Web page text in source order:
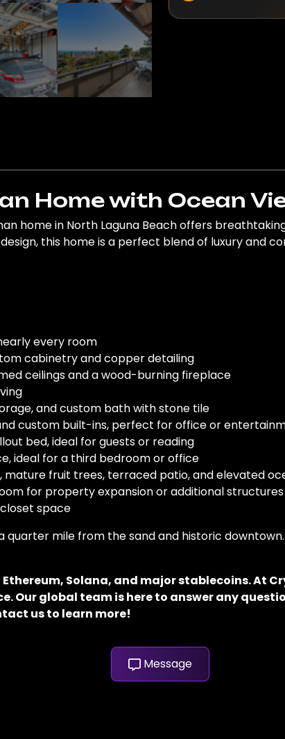
Home with Ocean
home in North Laguna Beach offers
this home is a perfect blend of luxury and
every room
cabinetry and copper detailing
ceilings and a wood-burning fireplace
and custom bath with stone tile
custom built-ins, perfect for office or
bed, ideal for guests or reading
ideal for a third bedroom or office
mature fruit trees, terraced patio, and elevated
for property expansion or additional structures
space
quarter mile from the sand and historic
Solana, and major stablecoins. At
Our global team is here to answer any
us to learn more!
Message